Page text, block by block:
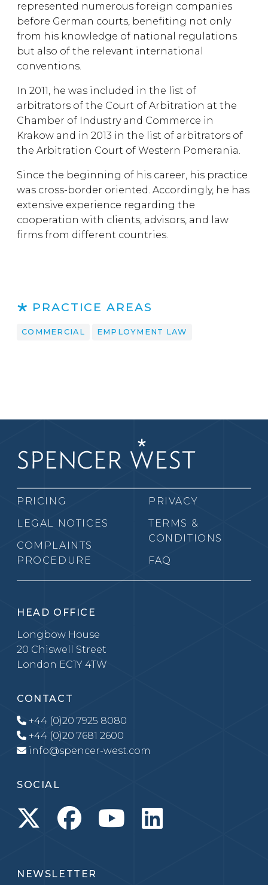
represented numerous foreign companies
before German courts, benefiting not only
from his knowledge of national regulations
but also of the relevant international
conventions.
In 2011, he was included in the list of
arbitrators of the Court of Arbitration at the
Chamber of Industry and Commerce in
Krakow and in 2013 in the list of arbitrators of
the Arbitration Court of Western Pomerania.
Since the beginning of his career, his practice
was cross-border oriented. Accordingly, he has
extensive experience regarding the
cooperation with clients, advisors, and law
firms from different countries.
PRACTICE AREAS
COMMERCIAL EMPLOYMENT LAW
PRICING
LEGAL NOTICES
COMPLAINTS
PROCEDURE
PRIVACY
TERMS &
CONDITIONS
FAQ
HEAD OFFICE
Longbow House
20 Chiswell Street
London EC1Y 4TW
CONTACT
+44 (0)20 7925 8080
+44 (0)20 7681 2600
info@spencer-west.com
SOCIAL
NEWSLETTER